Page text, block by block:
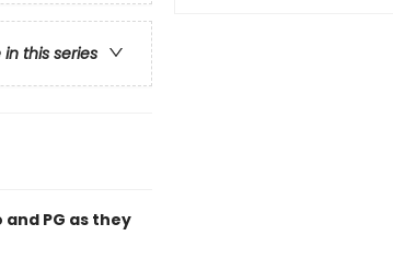
in this series
PG as they